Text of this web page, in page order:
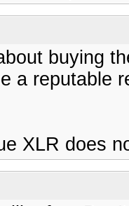
buying
a reputable
XLR does